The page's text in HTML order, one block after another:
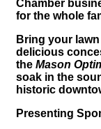
Chamber
for the whole
Bring your
delicious
the Mason
soak in the
historic
Presenting